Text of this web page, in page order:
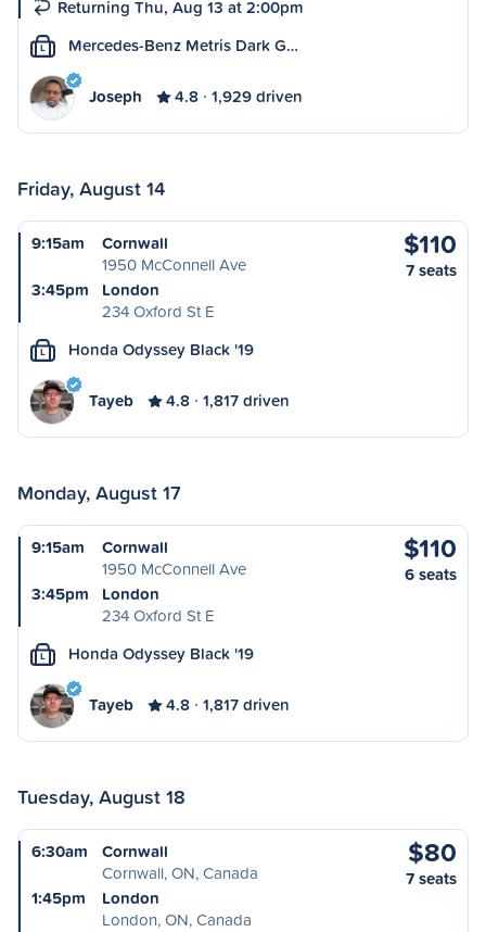
Returning Thu, Aug 13 at 2:00pm
L Mercedes-Benz Metris Dark G…
Joseph 4.8 1,929 driven
Friday, August 14
9:15am
Cornwall
1950 McConnell Ave
3:45pm
London
234 Oxford St E
$110
7 seats
L Honda Odyssey Black '19
Tayeb 4.8 1,817 driven
Monday, August 17
9:15am
Cornwall
1950 McConnell Ave
3:45pm
London
234 Oxford St E
$110
6 seats
L Honda Odyssey Black '19
Tayeb 4.8 1,817 driven
Tuesday, August 18
6:30am
Cornwall
Cornwall, ON, Canada
1:45pm
London
London, ON, Canada
$80
7 seats